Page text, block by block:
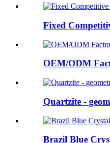
Fixed
OEM/ODM
Quartzite -
Brazil Blue